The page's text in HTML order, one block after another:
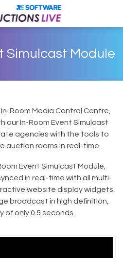
Simulcast Module
Room Media Control Centre,
our In-Room Event Simulcast
agencies with the tools to
auction rooms in real-time.
Event Simulcast Module,
in real-time with all multi-
website display widgets.
broadcast in high definition,
of only 0.5 seconds.